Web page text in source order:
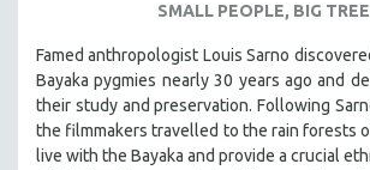
SMALL PEOPLE, BIG
Famed anthropologist Louis Sarno
Bayaka pygmies nearly 30 years ago and
their study and preservation. Following
the filmmakers travelled to the rain forests
live with the Bayaka and provide a crucial